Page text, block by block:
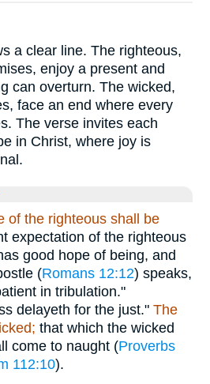
a clear line. The righteous,
enjoy a present and
can overturn. The wicked,
face an end where every
The verse invites each
in Christ, where joy is
of the righteous shall be
expectation of the righteous
good hope of being, and
(Romans 12:12) speaks,
in tribulation."
delayeth for the just." The
that which the wicked
come to naught (Proverbs
112:10).